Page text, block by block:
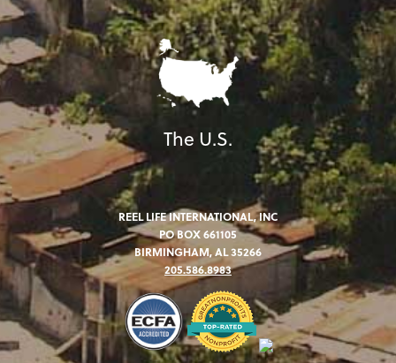
The U.S.
REEL LIFE INTERNATIONAL, INC
PO BOX 661105
BIRMINGHAM, AL 35266
205.586.8983